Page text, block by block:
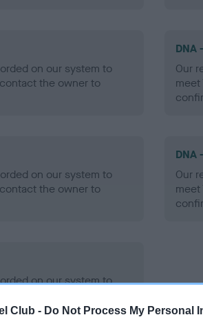
Club - Do Not Process My Personal
on our system to
the owner to
DNA
Our
meet
on our system to
the owner to
DNA
Our
meet
on our system to
the owner to